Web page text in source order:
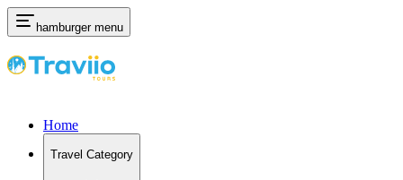
hamburger menu
Home
Travel Category